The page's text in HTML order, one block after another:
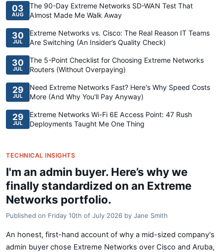
03
AUG
The 90-Day Extreme Networks SD-WAN Test That
Almost Made Me Walk Away
30
JUL
Extreme Networks vs. Cisco: The Real Reason IT Teams
Are Switching (An Insider’s Quality Check)
30
JUL
The 5-Point Checklist for Choosing Extreme Networks
Routers (Without Overpaying)
29
JUL
Need Extreme Networks Fast? Here's Why Speed Costs
More (And Why You'll Pay Anyway)
29
JUL
Extreme Networks Wi-Fi 6E Access Point: 47 Rush
Deployments Taught Me One Thing
TECHNICAL INSIGHTS
I'm an admin buyer. Here’s why we
finally standardized on an Extreme
Networks portfolio.
Published on Friday 10th of July 2026 by Jane Smith
An honest, first-hand account of why a mid-sized company's
admin buyer chose Extreme Networks over Cisco and Aruba,